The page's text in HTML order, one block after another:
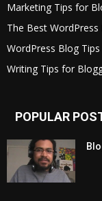
Marketing Tips for
The Best WordPress
WordPress Blog Tips
Writing Tips for
POPULAR